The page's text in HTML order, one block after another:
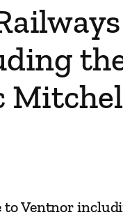
to Ventnor